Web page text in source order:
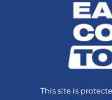
This site is